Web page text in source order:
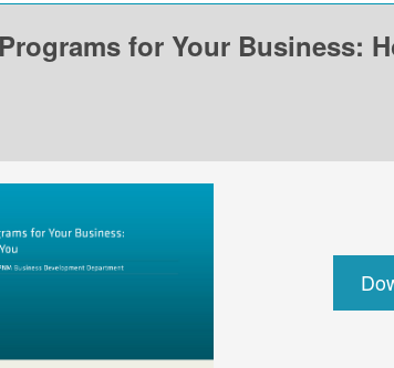
for Your Business: